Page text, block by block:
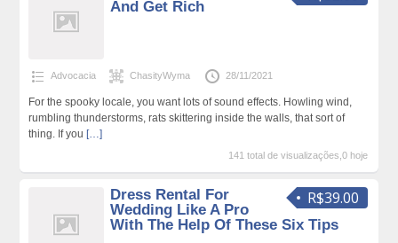
And Get Rich
Advocacia ChasityWyma 28/11/2021
For the spooky locale, you want lots of sound effects. Howling wind,
rumbling thunderstorms, rats skittering inside the walls, that sort of
thing. If you […]
141 total de visualizações,0 hoje
R$39.00
Dress Rental For
Wedding Like A Pro
With The Help Of These Six Tips